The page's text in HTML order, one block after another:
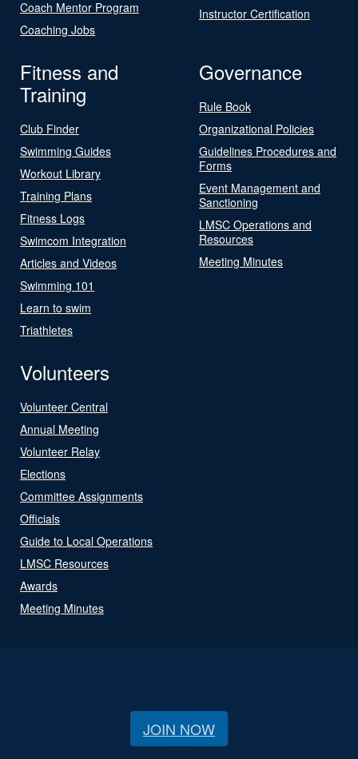
Coach Mentor Program
Coaching Jobs
Instructor Certification
Fitness and
Training
Club Finder
Swimming Guides
Workout Library
Training Plans
Fitness Logs
Swimcom Integration
Articles and Videos
Swimming 101
Learn to swim
Triathletes
Governance
Rule Book
Organizational Policies
Guidelines Procedures and
Forms
Event Management and
Sanctioning
LMSC Operations and
Resources
Meeting Minutes
Volunteers
Volunteer Central
Annual Meeting
Volunteer Relay
Elections
Committee Assignments
Officials
Guide to Local Operations
LMSC Resources
Awards
Meeting Minutes
JOIN NOW